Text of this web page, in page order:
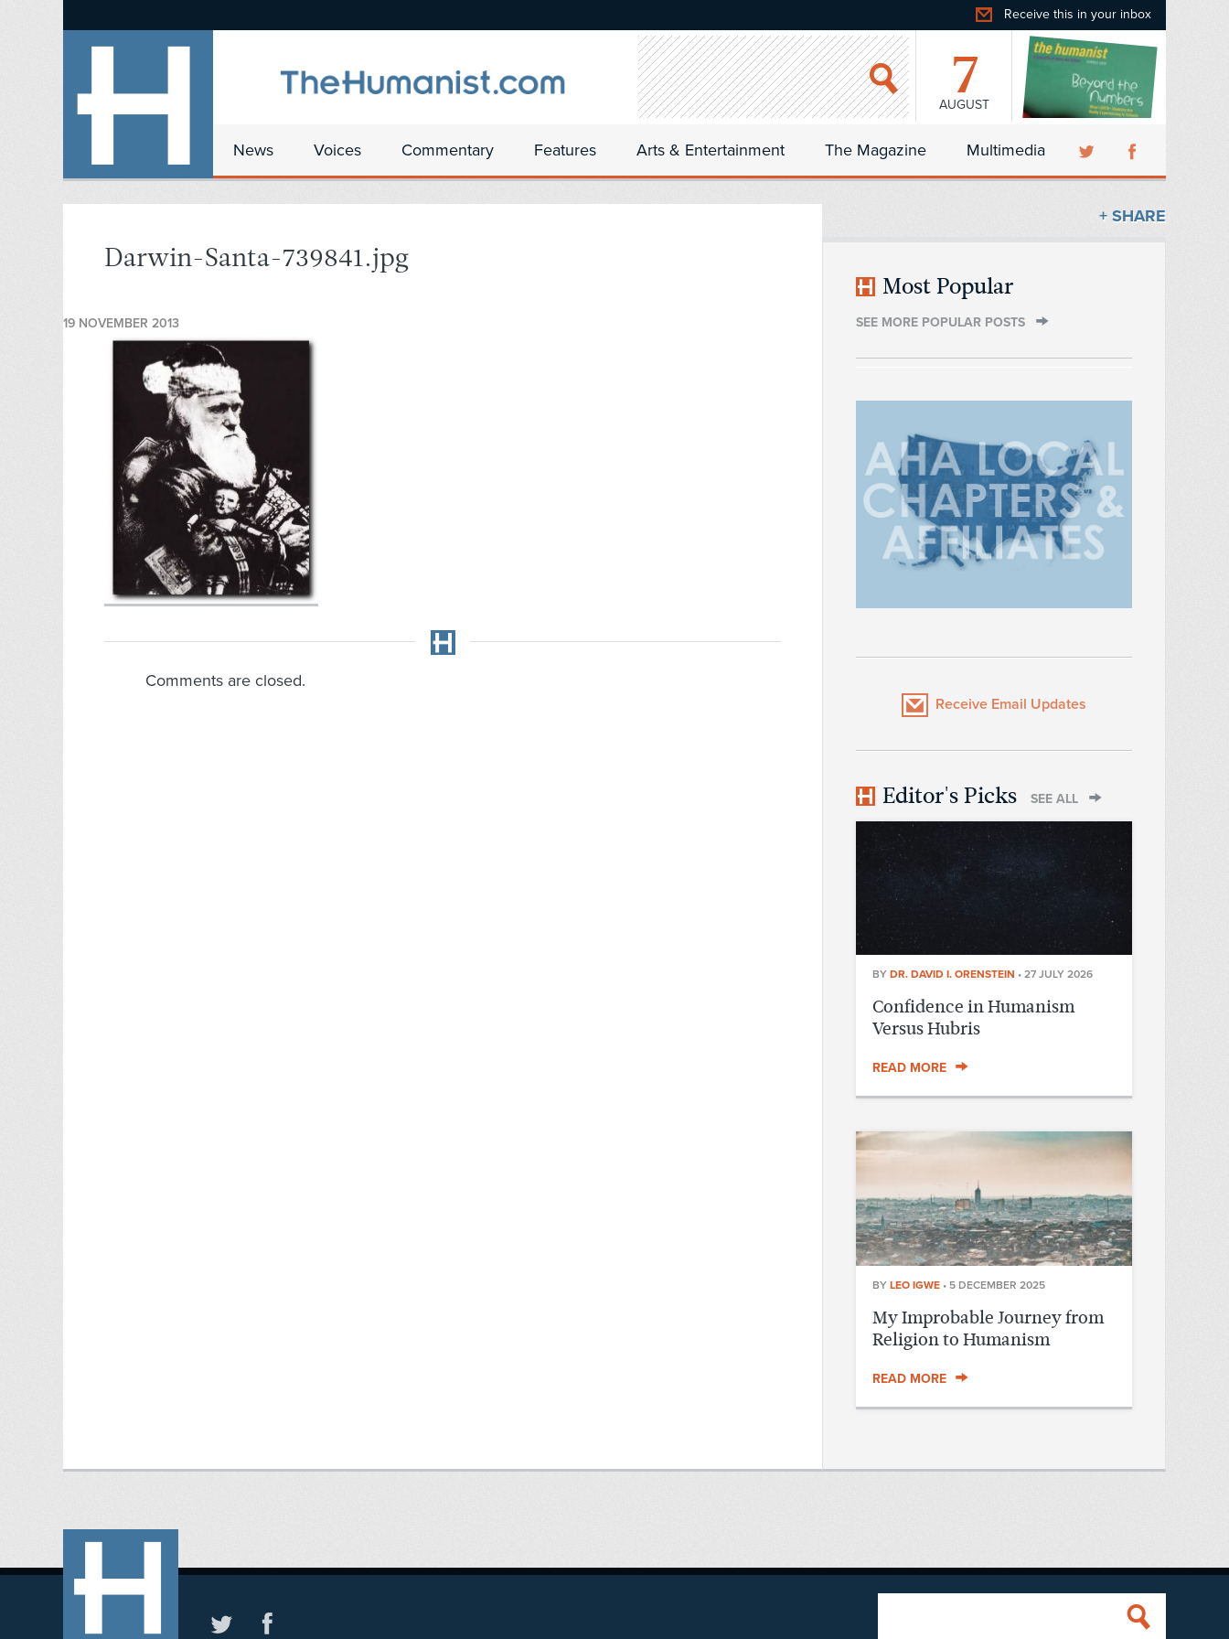
Receive this in your inbox
7
AUGUST
News Voices Commentary Features Arts & Entertainment The Magazine Multimedia
Darwin-Santa-739841.jpg
19 NOVEMBER 2013
Comments are closed.
+ SHARE
Most Popular
SEE MORE POPULAR POSTS
Receive Email Updates
Editor's Picks SEE ALL
BY DR. DAVID I. ORENSTEIN • 27 JULY 2026
Confidence in Humanism
Versus Hubris
READ MORE
BY LEO IGWE • 5 DECEMBER 2025
My Improbable Journey from
Religion to Humanism
READ MORE